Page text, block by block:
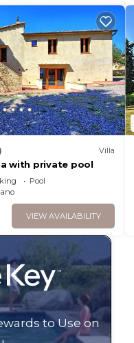
Villa
with private pool
Pool
VIEW AVAILABILITY
to Use on